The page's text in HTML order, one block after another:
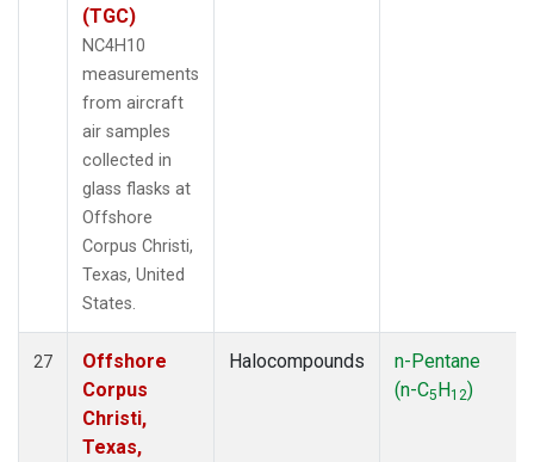
(TGC)
NC4H10
measurements
from aircraft
air samples
collected in
glass flasks at
Offshore
Corpus Christi,
Texas, United
States.
27
Offshore
Corpus
Christi,
Texas,
Halocompounds
n-Pentane
(n-C5H12)